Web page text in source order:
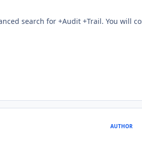
search for +Audit +Trail. You will
AUTHOR